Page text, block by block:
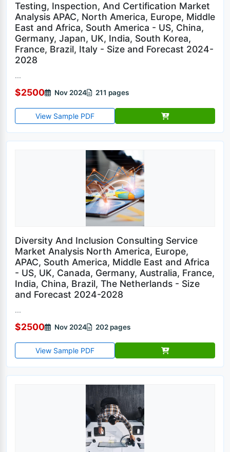
Testing, Inspection, And Certification Market
Analysis APAC, North America, Europe, Middle
East and Africa, South America - US, China,
Germany, Japan, UK, India, South Korea,
France, Brazil, Italy - Size and Forecast 2024-
2028
...
$2500 Nov 2024 211 pages
View Sample PDF
Diversity And Inclusion Consulting Service
Market Analysis North America, Europe,
APAC, South America, Middle East and Africa
- US, UK, Canada, Germany, Australia, France,
India, China, Brazil, The Netherlands - Size
and Forecast 2024-2028
...
$2500 Nov 2024 202 pages
View Sample PDF